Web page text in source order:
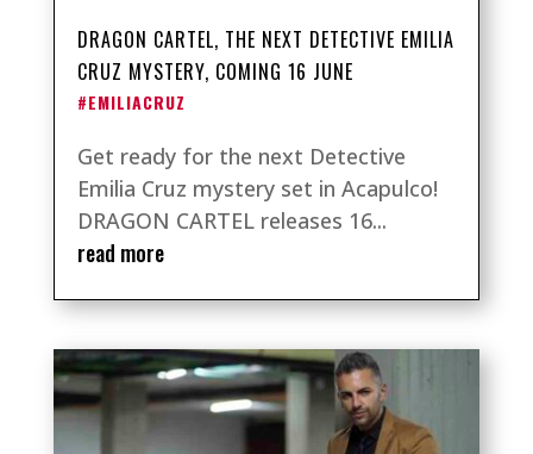
DRAGON CARTEL, THE NEXT DETECTIVE EMILIA
CRUZ MYSTERY, COMING 16 JUNE
#EMILIACRUZ
Get ready for the next Detective
Emilia Cruz mystery set in Acapulco!
DRAGON CARTEL releases 16...
read more